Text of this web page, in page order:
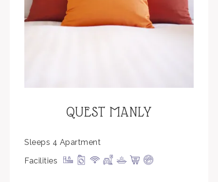
QUEST MANLY
Sleeps 4 Apartment
Facilities